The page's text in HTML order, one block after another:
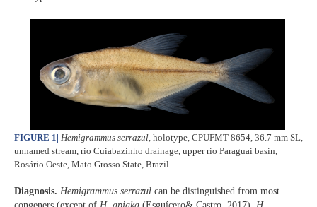
FIGURE 1 | Hemigrammus serrazul , holotype, CPUFMT 8654, 36.7 mm SL,
unnamed stream, rio Cuiabazinho drainage, upper rio Paraguai basin,
Rosário Oeste, Mato Grosso State, Brazil.
Diagnosis. Hemigrammus serrazul can be distinguished from most